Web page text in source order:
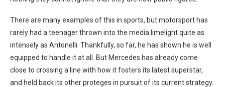
There are many examples of this in sports, but motorsport has
rarely had a teenager thrown into the media limelight quite as
intensely as Antonelli. Thankfully, so far, he has shown he is well
equipped to handle it at all. But Mercedes has already come
close to crossing a line with how it fosters its latest superstar,
and held back its other proteges in pursuit of its current strategy.